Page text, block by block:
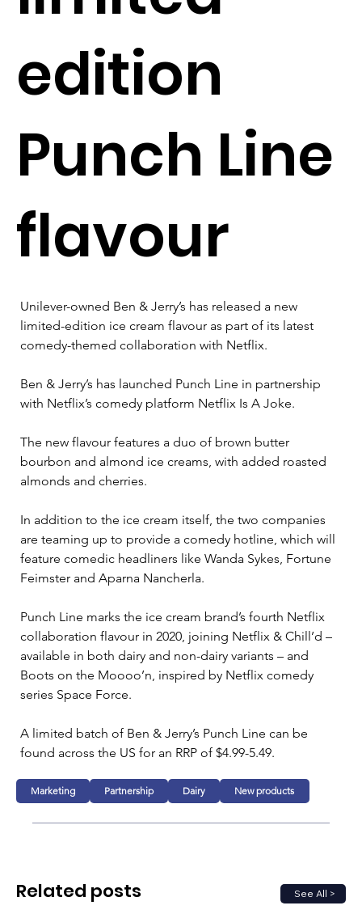
edition
Punch Line
flavour
Unilever-owned Ben & Jerry’s has released a new
limited-edition ice cream flavour as part of its latest
comedy-themed collaboration with Netflix.
Ben & Jerry’s has launched Punch Line in partnership
with Netflix’s comedy platform Netflix Is A Joke.
The new flavour features a duo of brown butter
bourbon and almond ice creams, with added roasted
almonds and cherries.
In addition to the ice cream itself, the two companies
are teaming up to provide a comedy hotline, which will
feature comedic headliners like Wanda Sykes, Fortune
Feimster and Aparna Nancherla.
Punch Line marks the ice cream brand’s fourth Netflix
collaboration flavour in 2020, joining Netflix & Chill’d –
available in both dairy and non-dairy variants – and
Boots on the Moooo’n, inspired by Netflix comedy
series Space Force.
A limited batch of Ben & Jerry’s Punch Line can be
found across the US for an RRP of $4.99-5.49.
Marketing Partnership Dairy New products
See All >
Related posts